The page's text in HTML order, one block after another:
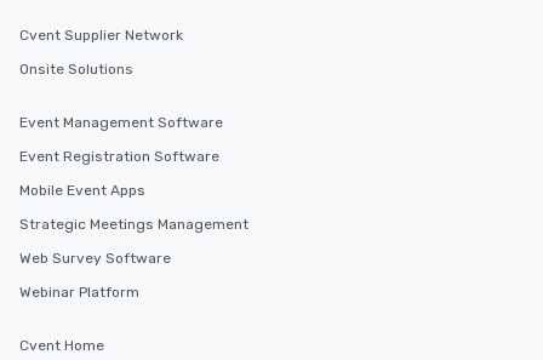
Cvent Supplier Network
Onsite Solutions
Event Management Software
Event Registration Software
Mobile Event Apps
Strategic Meetings Management
Web Survey Software
Webinar Platform
Cvent Home